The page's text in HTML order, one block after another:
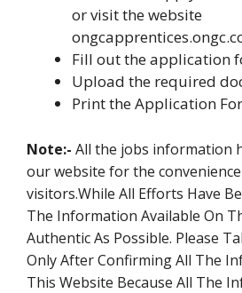
or visit the website
Fill out the application
Upload the required
Print the Application
Note:- All the jobs information
our website for the
visitors.While All Efforts Have
The Information Available On
Authentic As Possible. Please
Only After Confirming All The
This Website Because All The